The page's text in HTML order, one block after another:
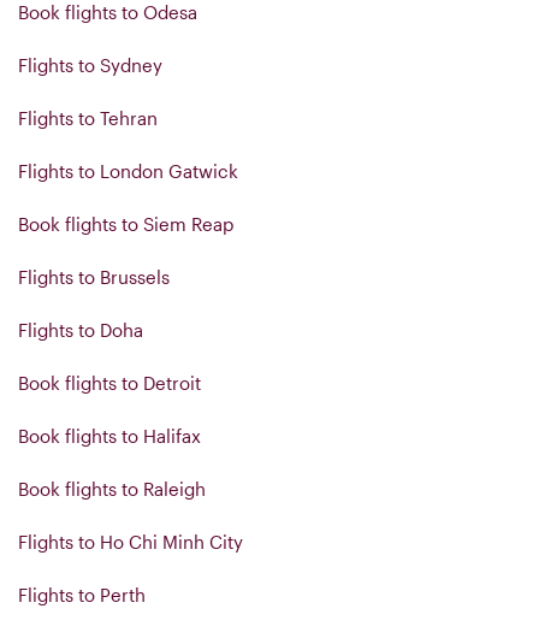
Book flights to Odesa
Flights to Sydney
Flights to Tehran
Flights to London Gatwick
Book flights to Siem Reap
Flights to Brussels
Flights to Doha
Book flights to Detroit
Book flights to Halifax
Book flights to Raleigh
Flights to Ho Chi Minh City
Flights to Perth